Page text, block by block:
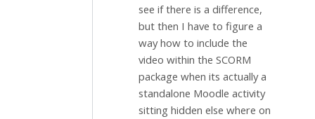
see if there is a difference,
but then I have to figure a
way how to include the
video within the SCORM
package when its actually a
standalone Moodle activity
sitting hidden else where on